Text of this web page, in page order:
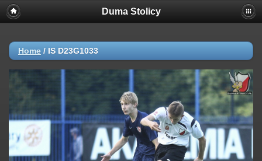
Duma Stolicy
Home / IS D23G1033